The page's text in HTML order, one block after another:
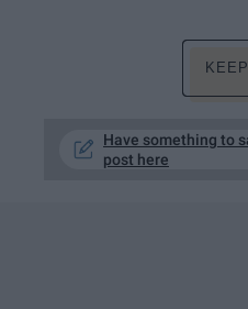
Have something to
post here